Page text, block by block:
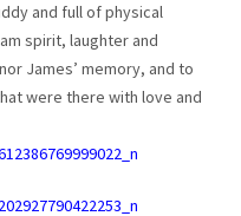
and full of physical
spirit, laughter and
James’ memory, and to
were there with love and